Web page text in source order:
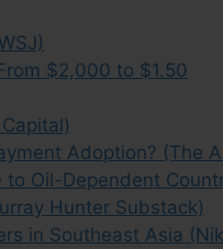
$2,000 to $1.50
Adoption? (The
to Oil-Dependent
Hunter Substack)
in Southeast Asia